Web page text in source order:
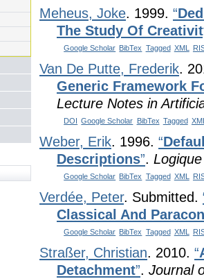
Meheus, Joke. 1999. “
The Study Of
Google Scholar BibTex Tagged XML
Van De Putte, Frederik.
Generic Framework
Lecture Notes in
DOI Google Scholar BibTex Tagged
Weber, Erik. 1996. “
Descriptions”.
Google Scholar BibTex Tagged XML
Verdée, Peter. Submitted.
Classical And
Google Scholar BibTex Tagged XML
Straßer, Christian. 2010. “
Detachment”. Journal